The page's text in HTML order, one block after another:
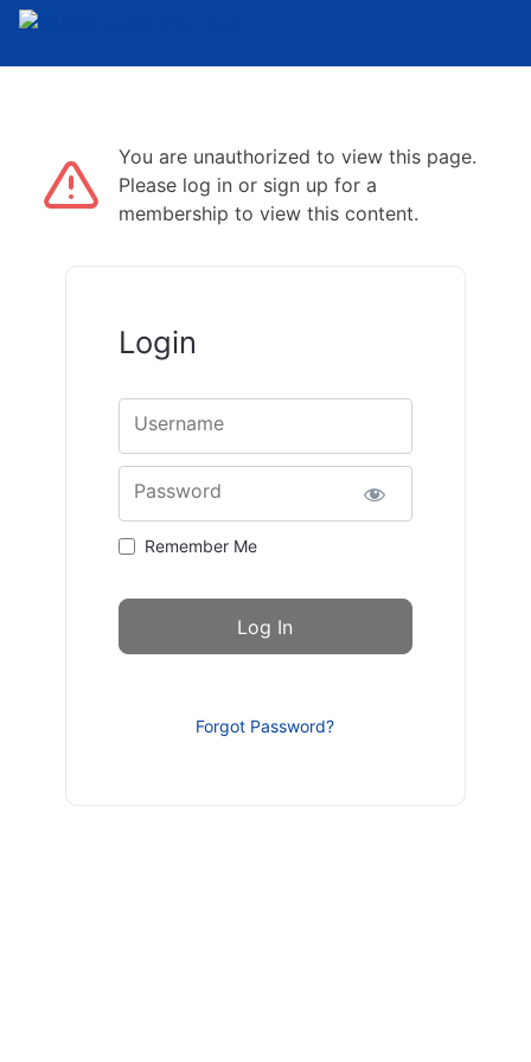
You are unauthorized to view this page.
Please log in or sign up for a
membership to view this content.
Login
Username
Password
Remember Me
Forgot Password?